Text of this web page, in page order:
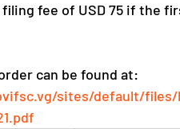
fee of USD 75 if the
can be found at:
sites/default/files/